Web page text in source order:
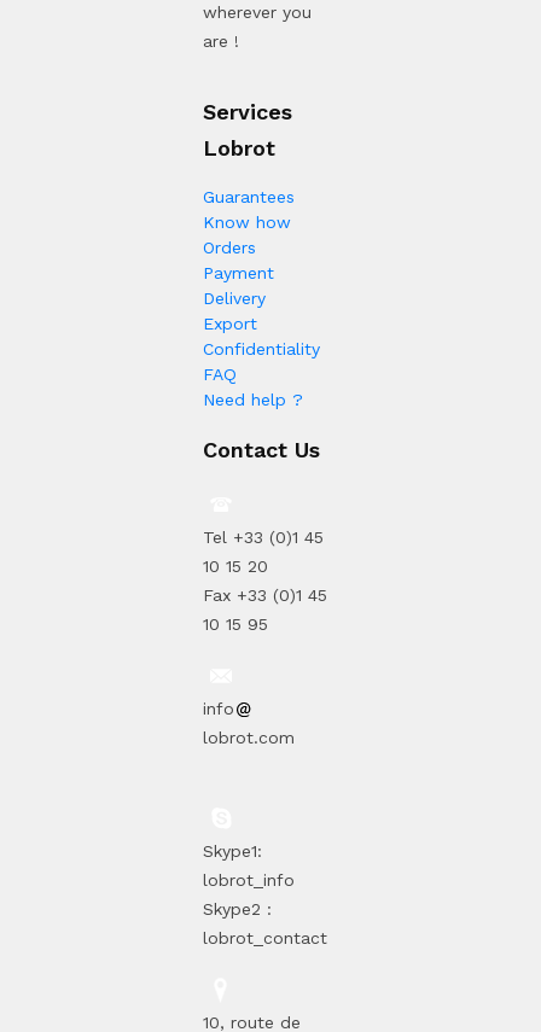
wherever you
are !
Services
Lobrot
Guarantees
Know how
Orders
Payment
Delivery
Export
Confidentiality
FAQ
Need help ?
Contact Us
Tel +33 (0)1 45
10 15 20
Fax +33 (0)1 45
10 15 95
info
lobrot.com
Skype1:
lobrot_info
Skype2 :
lobrot_contact
10, route de